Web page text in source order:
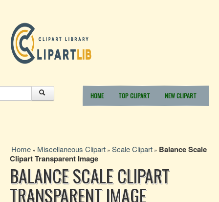
HOME TOP CLIPART NEW CLIPART
Home » Miscellaneous Clipart » Scale Clipart » Balance Scale
Clipart Transparent Image
BALANCE SCALE CLIPART
TRANSPARENT IMAGE